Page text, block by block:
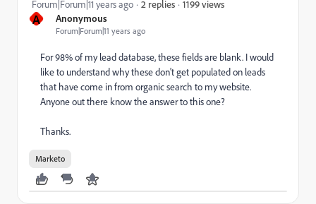
A Anonymous
Forum|Forum|11 years ago
Forum|Forum|11 years ago 2 replies 1199 views
For 98% of my lead database, these fields are blank. I would
like to understand why these don't get populated on leads
that have come in from organic search to my website.
Anyone out there know the answer to this one?
Thanks.
Marketo